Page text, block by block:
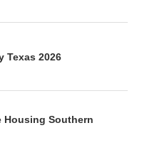
Texas 2026
Housing Southern